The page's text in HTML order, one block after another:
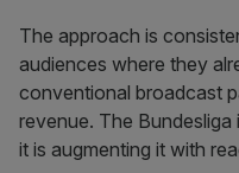
The approach is
audiences where they
conventional broadcast
revenue. The
it is augmenting it with